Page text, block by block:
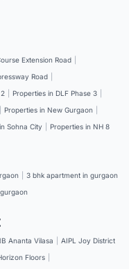
Extension Road
Road
Properties in DLF Phase 3
Properties in New Gurgaon
Sohna City Properties in NH 8
3 bhk apartment in gurgaon
Ananta Vilasa
AIPL Joy District
Floors